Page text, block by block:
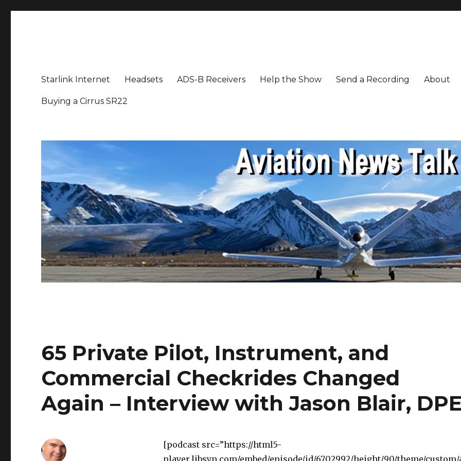
Starlink Internet Headsets ADS-B Receivers Help the Show Send a Recording About
Buying a Cirrus SR22
65 Private Pilot, Instrument, and
Commercial Checkrides Changed
Again – Interview with Jason Blair,
[podcast src=”https://html5-